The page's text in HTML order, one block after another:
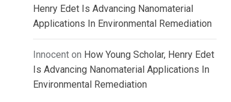
Henry Edet Is Advancing Nanomaterial
Applications In Environmental Remediation
Innocent on How Young Scholar, Henry Edet
Is Advancing Nanomaterial Applications In
Environmental Remediation